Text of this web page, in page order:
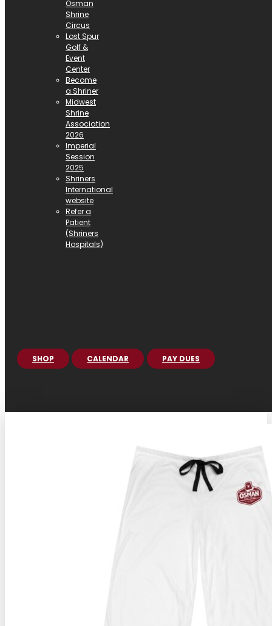
Osman
Shrine
Circus
Lost Spur
Golf &
Event
Center
Become
a Shriner
Midwest
Shrine
Association
2026
Imperial
Session
2025
Shriners
International
website
Refer a
Patient
(Shriners
Hospitals)
SHOP CALENDAR PAY DUES